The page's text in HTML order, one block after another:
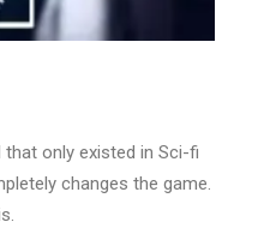
only existed in Sci-fi
changes the game.